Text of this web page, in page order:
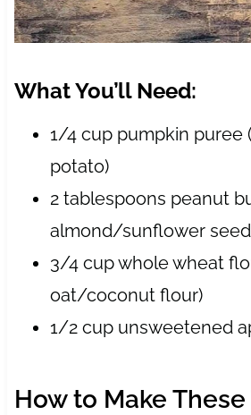
What You’ll Need:
1/4 cup pumpkin puree
potato)
2 tablespoons peanut
almond/sunflower
3/4 cup whole wheat
oat/coconut flour)
1/2 cup unsweetened
How to Make These